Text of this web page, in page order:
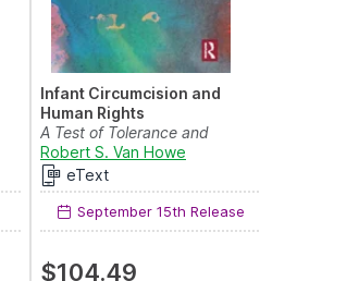
Sonali Sundram
Infant Circumcision and
Human Rights
A Test of Tolerance and
Cultural Relativism
Robert S. Van Howe
eText
September 15th Release
$104.49